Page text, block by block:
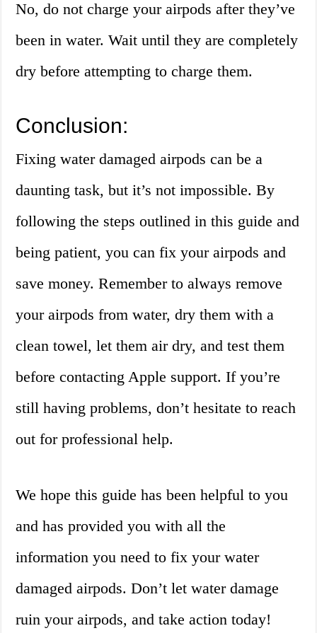
No, do not charge your airpods after they’ve
been in water. Wait until they are completely
dry before attempting to charge them.
Conclusion:
Fixing water damaged airpods can be a
daunting task, but it’s not impossible. By
following the steps outlined in this guide and
being patient, you can fix your airpods and
save money. Remember to always remove
your airpods from water, dry them with a
clean towel, let them air dry, and test them
before contacting Apple support. If you’re
still having problems, don’t hesitate to reach
out for professional help.
We hope this guide has been helpful to you
and has provided you with all the
information you need to fix your water
damaged airpods. Don’t let water damage
ruin your airpods, and take action today!